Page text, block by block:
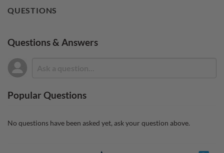
QUESTIONS
Questions & Answers
Popular Questions
No questions have been asked yet, ask your question above.